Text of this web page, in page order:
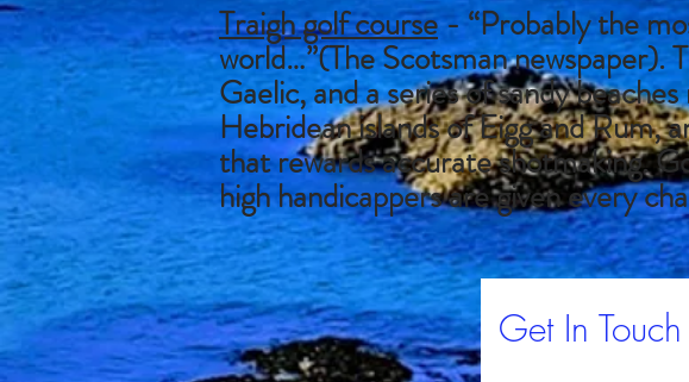
Traigh golf course- “Probably the
world…”(The Scotsman newspaper).
Gaelic, and a series of sandy
Hebridean islands of Eigg and Rum,
that rewards accurate shotmaking.
high handicappers are given every
Get In Touch